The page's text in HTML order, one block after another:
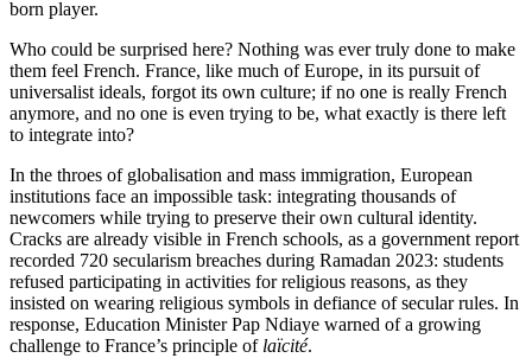
born player.
Who could be surprised here? Nothing was ever truly done to make
them feel French. France, like much of Europe, in its pursuit of
universalist ideals, forgot its own culture; if no one is really French
anymore, and no one is even trying to be, what exactly is there left
to integrate into?
In the throes of globalisation and mass immigration, European
institutions face an impossible task: integrating thousands of
newcomers while trying to preserve their own cultural identity.
Cracks are already visible in French schools, as a government report
recorded 720 secularism breaches during Ramadan 2023: students
refused participating in activities for religious reasons, as they
insisted on wearing religious symbols in defiance of secular rules. In
response, Education Minister Pap Ndiaye warned of a growing
challenge to France’s principle of laïcité.